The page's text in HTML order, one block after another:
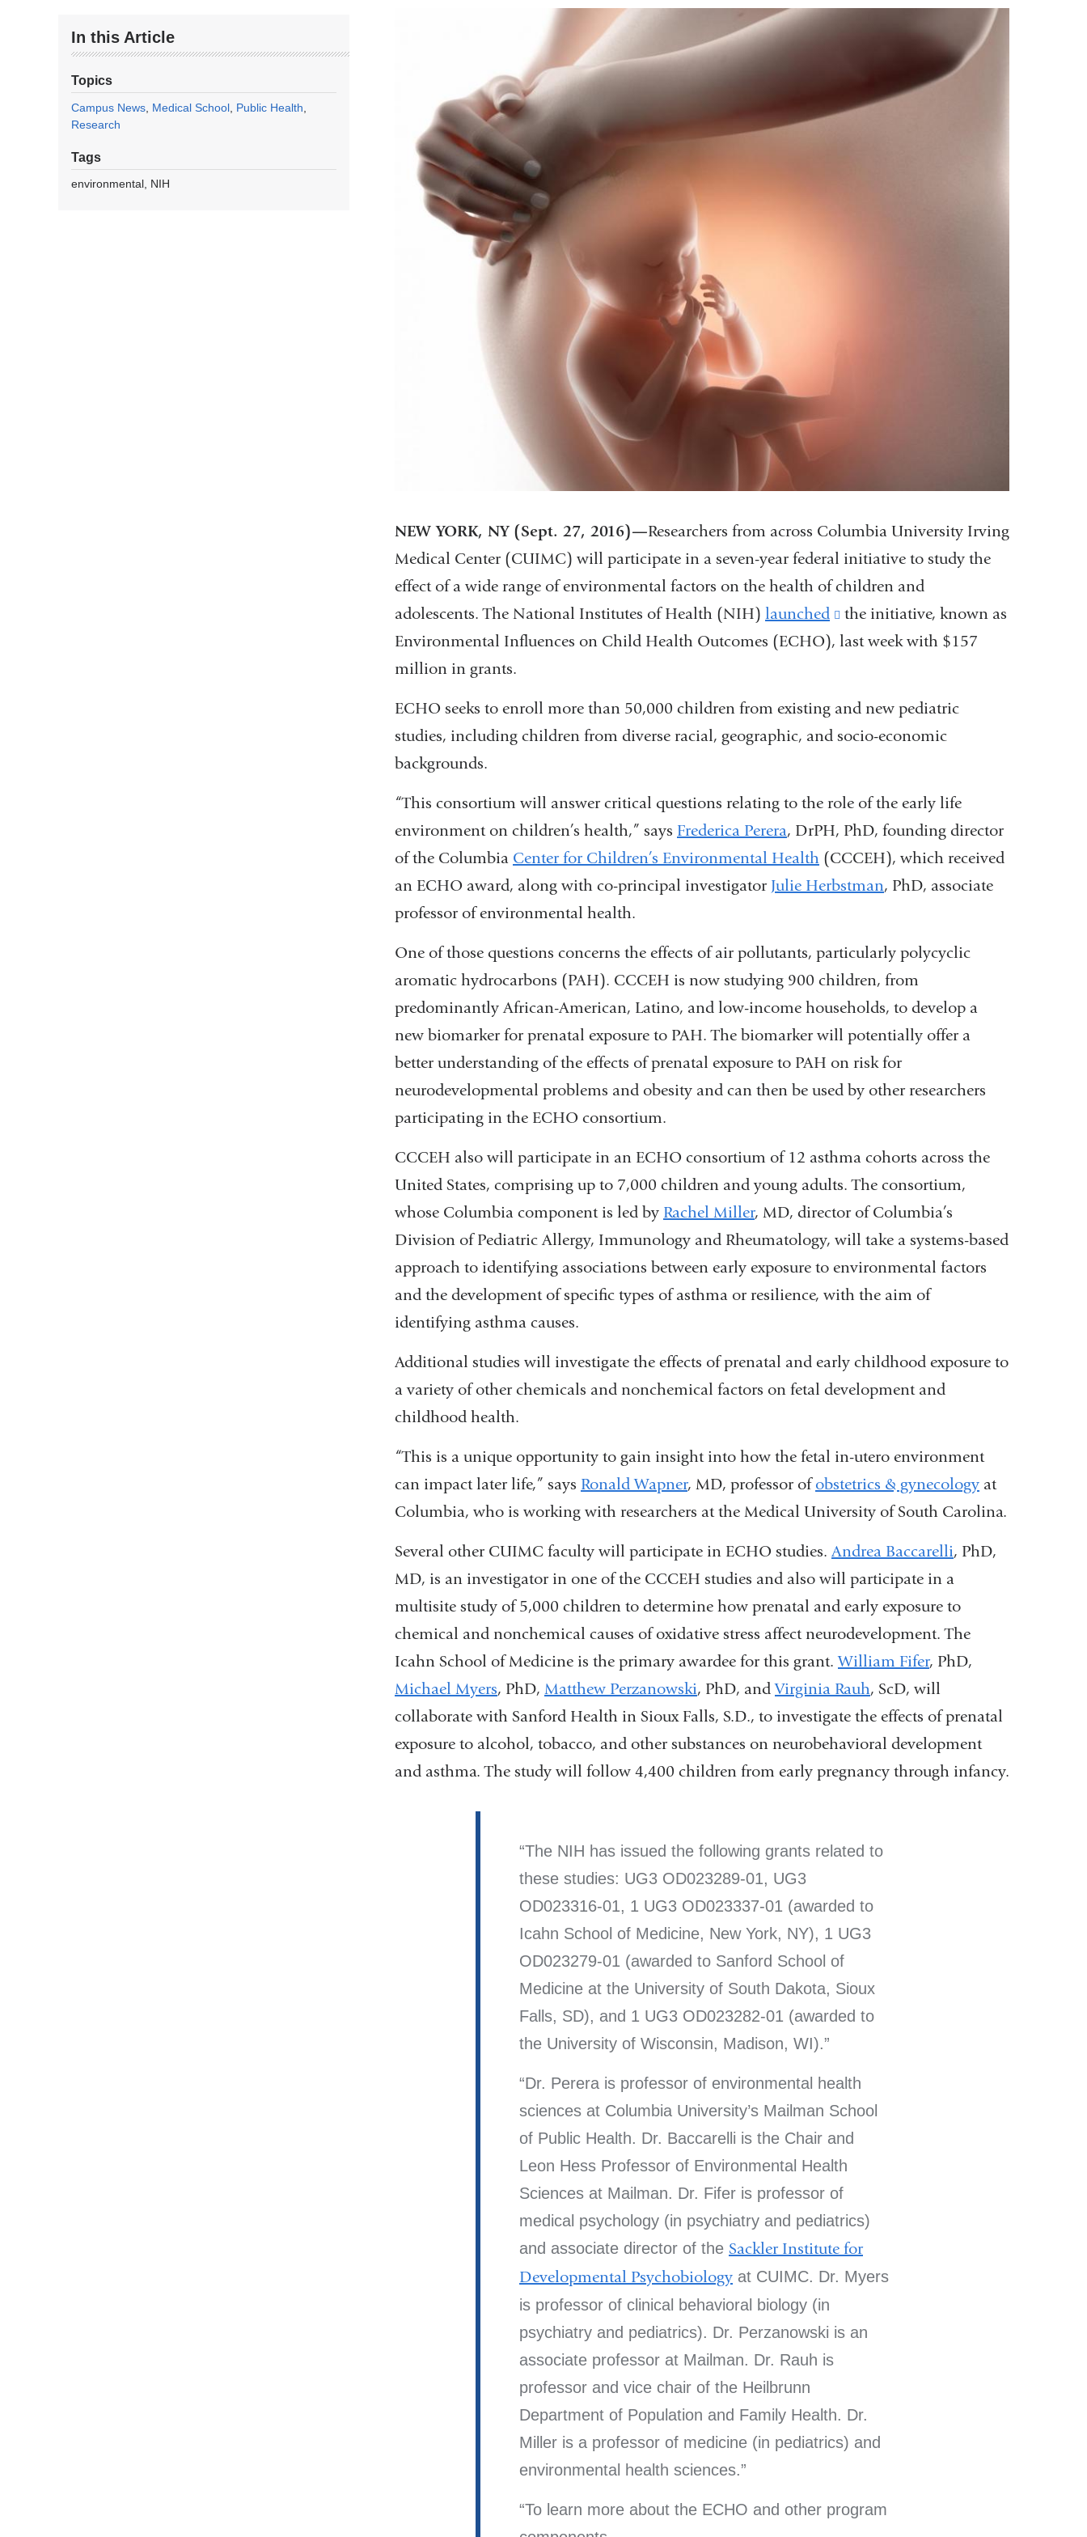
In this Article
Topics
Campus News Medical School Public Health
Research
Tags
environmental NIH
NEW YORK, NY (Sept. 27, 2016)—Researchers from across Columbia University Irving
Medical Center (CUIMC) will participate in a seven-year federal initiative to study the
effect of a wide range of environmental factors on the health of children and
adolescents. The National Institutes of Health (NIH) launched
(link
is
new
window)
the initiative, known as
Environmental Influences on Child Health Outcomes (ECHO), last week with $157
million in grants.
ECHO seeks to enroll more than 50,000 children from existing and new pediatric
studies, including children from diverse racial, geographic, and socio-economic
backgrounds.
“This consortium will answer critical questions relating to the role of the early life
environment on children’s health,” says Frederica Perera, DrPH, PhD, founding director
of the Columbia Center for Children’s Environmental Health (CCCEH), which received
an ECHO award, along with co-principal investigator Julie Herbstman, PhD, associate
professor of environmental health.
One of those questions concerns the effects of air pollutants, particularly polycyclic
aromatic hydrocarbons (PAH). CCCEH is now studying 900 children, from
predominantly African-American, Latino, and low-income households, to develop a
new biomarker for prenatal exposure to PAH. The biomarker will potentially offer a
better understanding of the effects of prenatal exposure to PAH on risk for
neurodevelopmental problems and obesity and can then be used by other researchers
participating in the ECHO consortium.
CCCEH also will participate in an ECHO consortium of 12 asthma cohorts across the
United States, comprising up to 7,000 children and young adults. The consortium,
whose Columbia component is led by Rachel Miller, MD, director of Columbia’s
Division of Pediatric Allergy, Immunology and Rheumatology, will take a systems-based
approach to identifying associations between early exposure to environmental factors
and the development of specific types of asthma or resilience, with the aim of
identifying asthma causes.
Additional studies will investigate the effects of prenatal and early childhood exposure to
a variety of other chemicals and nonchemical factors on fetal development and
childhood health.
“This is a unique opportunity to gain insight into how the fetal in-utero environment
can impact later life,” says Ronald Wapner, MD, professor ofobstetrics & gynecology at
Columbia, who is working with researchers at the Medical University of South Carolina.
Several other CUIMC faculty will participate in ECHO studies.Andrea Baccarelli, PhD,
MD, is an investigator in one of the CCCEH studies and also will participate in a
multisite study of 5,000 children to determine how prenatal and early exposure to
chemical and nonchemical causes of oxidative stress affect neurodevelopment. The
Icahn School of Medicine is the primary awardee for this grant.William Fifer, PhD,
Michael Myers, PhD, Matthew Perzanowski, PhD, andVirginia Rauh, ScD, will
collaborate with Sanford Health in Sioux Falls, S.D., to investigate the effects of prenatal
exposure to alcohol, tobacco, and other substances on neurobehavioral development
and asthma. The study will follow 4,400 children from early pregnancy through infancy.
The NIH has issued the following grants related to
these studies: UG3 OD023289-01, UG3
OD023316-01, 1 UG3 OD023337-01 (awarded to
Icahn School of Medicine, New York, NY), 1 UG3
OD023279-01 (awarded to Sanford School of
Medicine at the University of South Dakota, Sioux
Falls, SD), and 1 UG3 OD023282-01 (awarded to
the University of Wisconsin, Madison, WI).
Dr. Perera is professor of environmental health
sciences at Columbia University’s Mailman School
of Public Health. Dr. Baccarelli is the Chair and
Leon Hess Professor of Environmental Health
Sciences at Mailman. Dr. Fifer is professor of
medical psychology (in psychiatry and pediatrics)
and associate director of the Sackler Institute for
Developmental Psychobiology at CUIMC. Dr. Myers
is professor of clinical behavioral biology (in
psychiatry and pediatrics). Dr. Perzanowski is an
associate professor at Mailman. Dr. Rauh is
professor and vice chair of the Heilbrunn
Department of Population and Family Health. Dr.
Miller is a professor of medicine (in pediatrics) and
environmental health sciences.
To learn more about the ECHO and other program